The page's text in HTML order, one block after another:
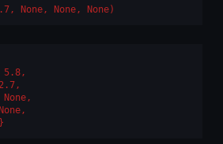
None, None, None)
5.8,